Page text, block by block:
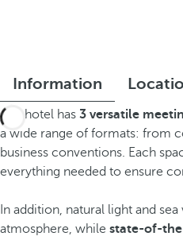
Information
The hotel has 3 versatile
a wide range of formats: from
business conventions. Each
everything needed to ensure
In addition, natural light and
atmosphere, while state-of-